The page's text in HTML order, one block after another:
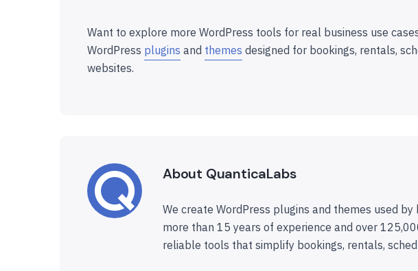
Want to explore more WordPress tools for real business use
WordPress plugins and themes designed for bookings, rentals,
websites.
About QuanticaLabs
We create WordPress plugins and themes used
more than 15 years of experience and over
reliable tools that simplify bookings, rentals,